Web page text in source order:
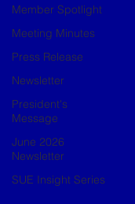
Member Spotlight
Meeting Minutes
Press Release
Newsletter
President's
Message
June 2026
Newsletter
SUE Insight Series